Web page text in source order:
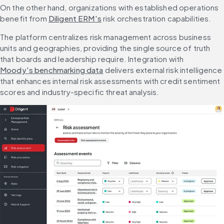
On the other hand, organizations with established operations
benefit from Diligent ERM's risk orchestration capabilities.
The platform centralizes risk management across business
units and geographies, providing the single source of truth
that boards and leadership require. Integration with
Moody's benchmarking data delivers external risk intelligence
that enhances internal risk assessments with credit sentiment
scores and industry-specific threat analysis.